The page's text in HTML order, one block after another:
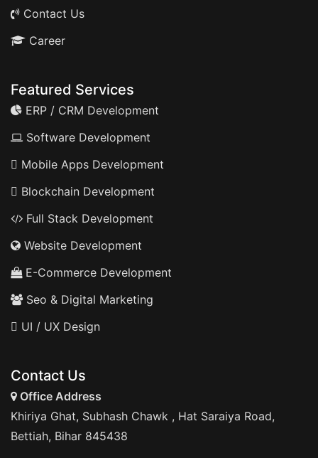
Contact Us
Career
Featured Services
ERP / CRM Development
Software Development
Mobile Apps Development
Blockchain Development
Full Stack Development
Website Development
E-Commerce Development
Seo & Digital Marketing
UI / UX Design
Contact Us
Office Address
Khiriya Ghat, Subhash Chawk , Hat Saraiya Road,
Bettiah, Bihar 845438